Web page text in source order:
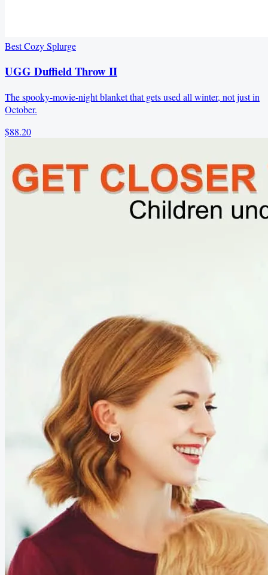
Best Cozy Splurge
UGG Duffield Throw II
The spooky-movie-night blanket that gets used all winter, not just in
October.
$88.20